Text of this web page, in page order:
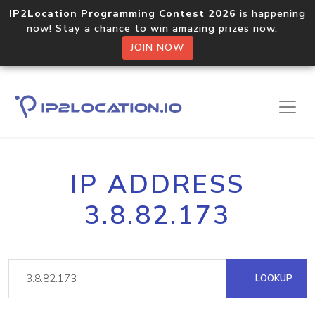
IP2Location Programming Contest 2026 is happening
now! Stay a chance to win amazing prizes now.
JOIN NOW
IP ADDRESS
3.8.82.173
LOOKUP